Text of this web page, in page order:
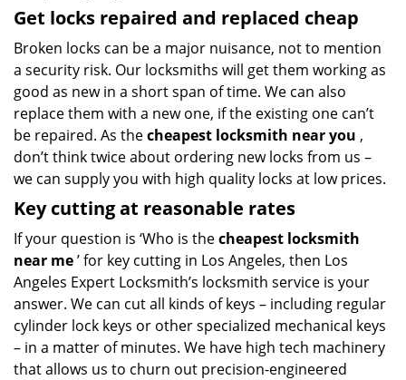
Get locks repaired and replaced cheap
Broken locks can be a major nuisance, not to mention
a security risk. Our locksmiths will get them working as
good as new in a short span of time. We can also
replace them with a new one, if the existing one can’t
be repaired. As thecheapest locksmith near you ,
don’t think twice about ordering new locks from us –
we can supply you with high quality locks at low prices.
Key cutting at reasonable rates
If your question is ‘Who is thecheapest locksmith
near me’ for key cutting in Los Angeles, then Los
Angeles Expert Locksmith’s locksmith service is your
answer. We can cut all kinds of keys – including regular
cylinder lock keys or other specialized mechanical keys
– in a matter of minutes. We have high tech machinery
that allows us to churn out precision-engineered